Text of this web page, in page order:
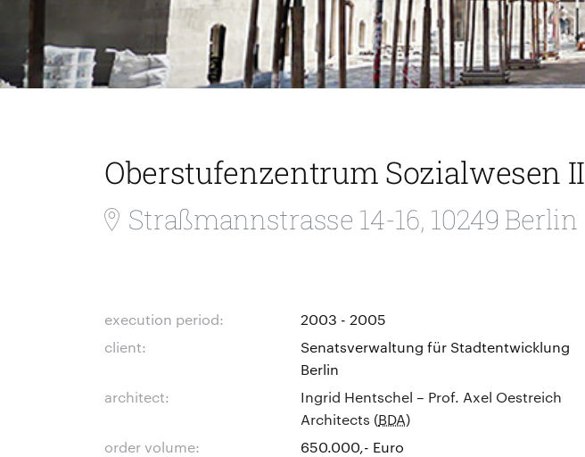
Oberstufenzentrum Sozialwesen II
Straßmannstrasse 14-16, 10249 Berlin
execution period:
2003 - 2005
client:
Senatsverwaltung für Stadtentwicklung
Berlin
architect:
Ingrid Hentschel – Prof. Axel Oestreich
Architects (BDA)
order volume:
650.000,- Euro